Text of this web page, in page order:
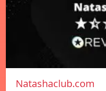
Natashaclub.com